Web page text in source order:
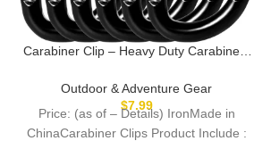
Carabiner Clip – Heavy Duty Carabiners
Hook,Keychain Clip,Multipurpose for
Camping, Hiking,Backpacking or Other
Outdoor Activities.
Outdoor & Adventure Gear
$7.99
Price: (as of – Details) IronMade in
ChinaCarabiner Clips Product Include :